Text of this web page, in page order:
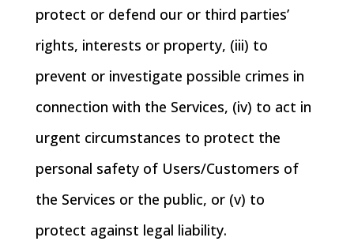
protect or defend our or third parties’
rights, interests or property, (iii) to
prevent or investigate possible crimes in
connection with the Services, (iv) to act in
urgent circumstances to protect the
personal safety of Users/Customers of
the Services or the public, or (v) to
protect against legal liability.